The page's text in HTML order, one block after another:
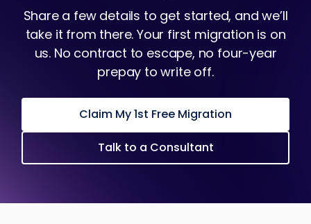
Share a few details to get started, and we’ll
take it from there. Your first migration is on
us. No contract to escape, no four-year
prepay to write off.
Claim My 1st Free Migration
Talk to a Consultant